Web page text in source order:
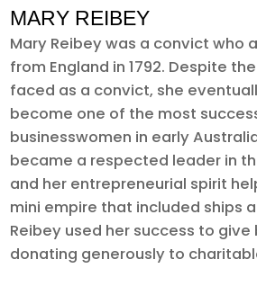
MARY REIBEY
Mary Reibey was a convict who
from England in 1792. Despite
faced as a convict, she
become one of the most
businesswomen in early
became a respected leader in
and her entrepreneurial spirit
mini empire that included ships
Reibey used her success to
donating generously to